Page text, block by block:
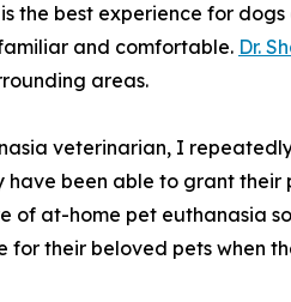
the best experience for
and comfortable. Dr.
areas.
veterinarian, I
have been able to grant
of at-home pet euthanasia
their beloved pets when